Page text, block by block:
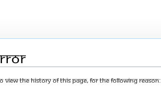
view the history of this page, for the following reason: